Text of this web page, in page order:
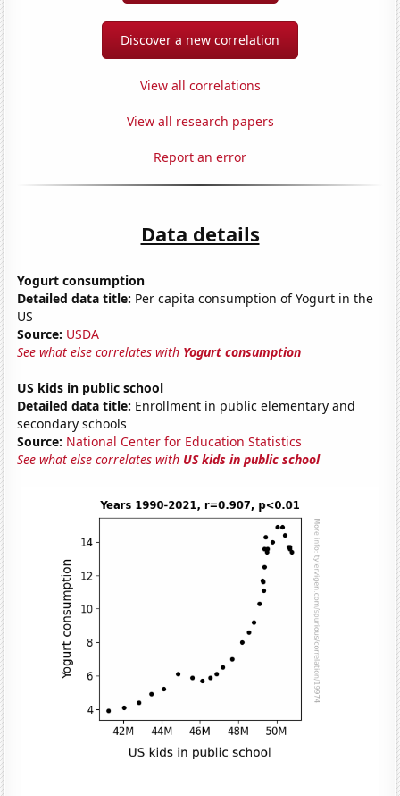
Discover a new correlation
View all correlations
View all research papers
Report an error
Data details
Yogurt consumption
Detailed data title: Per capita consumption of Yogurt in the
US
Source: USDA
See what else correlates with Yogurt consumption
US kids in public school
Detailed data title: Enrollment in public elementary and
secondary schools
Source: National Center for Education Statistics
See what else correlates with US kids in public school